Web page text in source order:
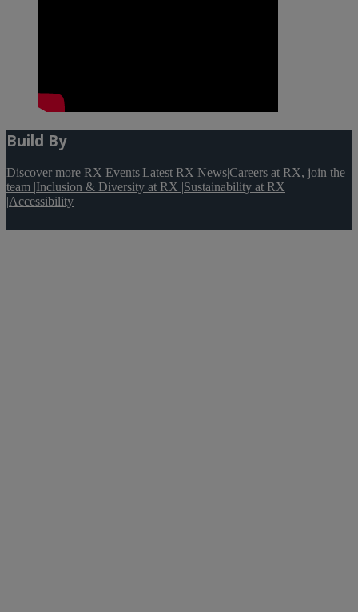
Build By
Discover more RX Events|Latest RX News|Careers at RX, join the
team |Inclusion & Diversity at RX |Sustainability at RX
|Accessibility